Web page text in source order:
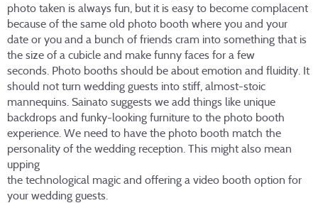
photo taken is always fun, but it is easy to become complacent
because of the same old photo booth where you and your
date or you and a bunch of friends cram into something that is
the size of a cubicle and make funny faces for a few
seconds. Photo booths should be about emotion and fluidity. It
should not turn wedding guests into stiff, almost-stoic
mannequins. Sainato suggests we add things like unique
backdrops and funky-looking furniture to the photo booth
experience. We need to have the photo booth match the
personality of the wedding reception. This might also mean
upping
the technological magic and offering a video booth option for
your wedding guests.